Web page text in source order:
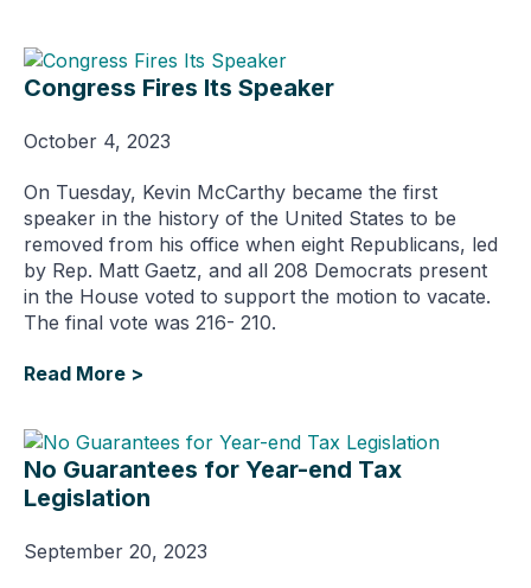
Congress Fires Its Speaker
October 4, 2023
On Tuesday, Kevin McCarthy became the first
speaker in the history of the United States to be
removed from his office when eight Republicans, led
by Rep. Matt Gaetz, and all 208 Democrats present
in the House voted to support the motion to vacate.
The final vote was 216- 210.
Read More >
No Guarantees for Year-end Tax
Legislation
September 20, 2023